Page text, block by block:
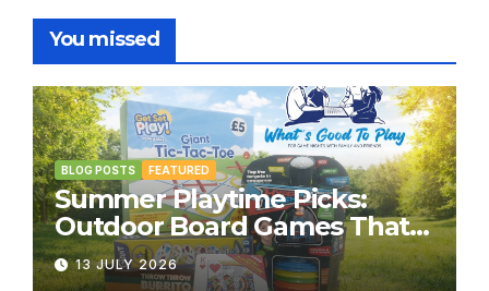
You missed
BLOG POSTS FEATURED
Summer Playtime Picks:
Outdoor Board Games That
Bring the Fun Outside
13 JULY 2026